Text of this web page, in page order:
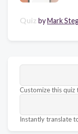
Quiz byMark
Customize this quiz
Instantly translate